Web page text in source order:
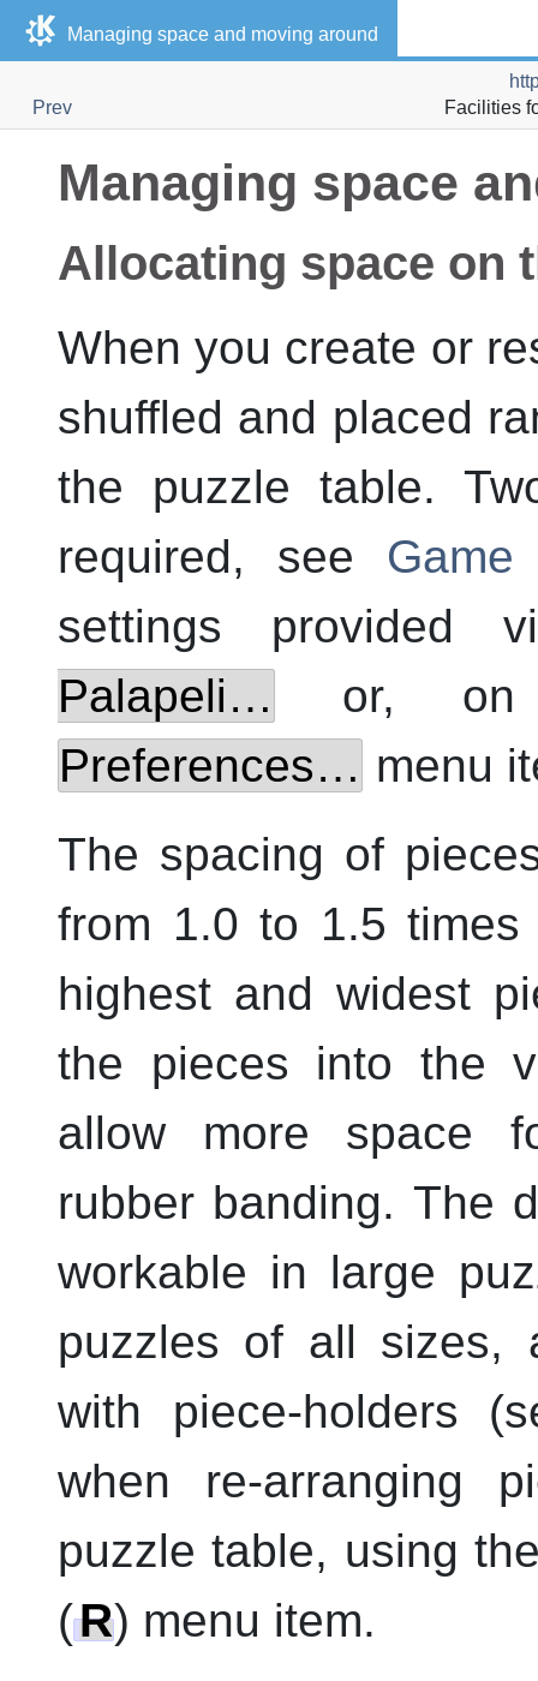
Managing space and moving around
Prev
Facilities
Managing space
Allocating space on
When you create or
shuffled and placed
the puzzle table.
required, see Game
settings provided
Palapeli…
or,
Preferences… menu
The spacing of
from 1.0 to 1.5
highest and widest
the pieces into the
allow more space
rubber banding. The
workable in large
puzzles of all sizes,
with piece-holders
when re-arranging
puzzle table, using
(R) menu item.